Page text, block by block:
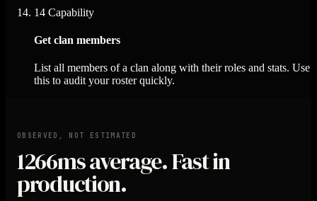
14 Capability
Get clan members
List all members of a clan along with their roles and stats. Use
this to audit your roster quickly.
OBSERVED, NOT ESTIMATED
1266msaverage. Fast in
production.